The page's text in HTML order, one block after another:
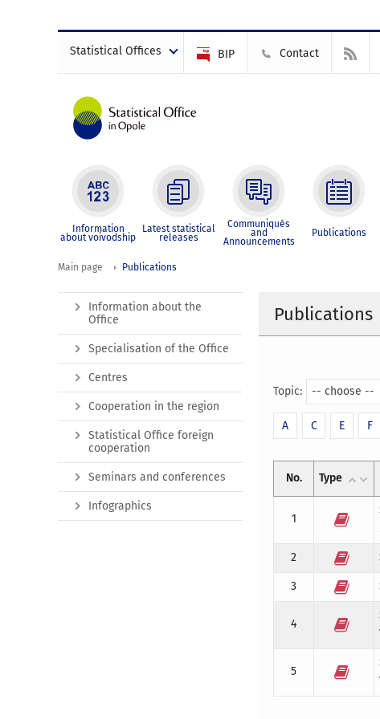
Statistical Offices BIP Contact
Information
about voivodship
Latest statistical
releases
Communiqués
and
Announcements
Publications
Main page Publications
Publications
Topic: -- choose --
A C E F
No. Type
1
2
3
4
5
Information about the
Office
Specialisation of the Office
Centres
Cooperation in the region
Statistical Office foreign
cooperation
Seminars and conferences
Infographics